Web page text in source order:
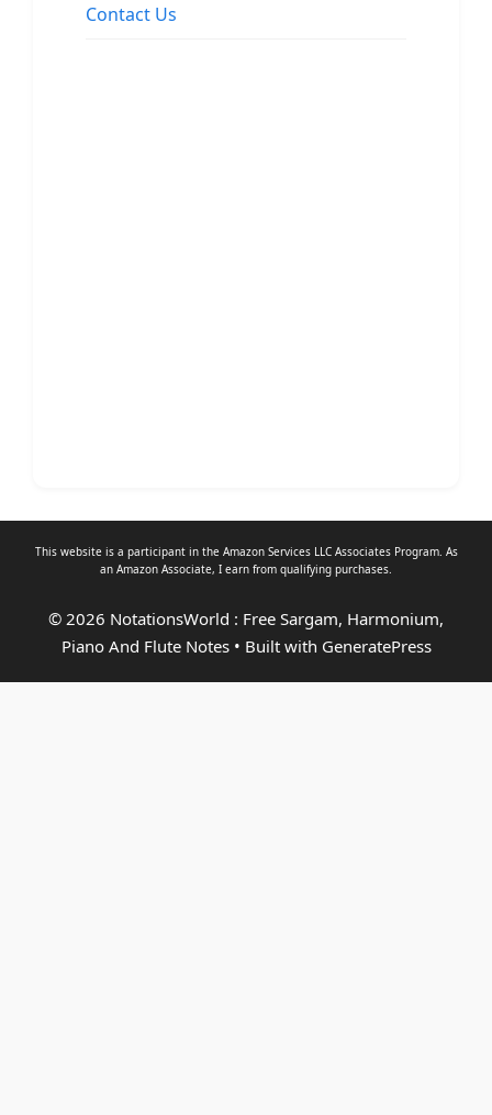
Contact Us
This website is a participant in the Amazon Services LLC Associates Program. As
an Amazon Associate, I earn from qualifying purchases.
© 2026 NotationsWorld : Free Sargam, Harmonium,
Piano And Flute Notes• Built with GeneratePress